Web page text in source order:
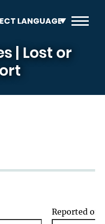
| Lost or
Reported on: